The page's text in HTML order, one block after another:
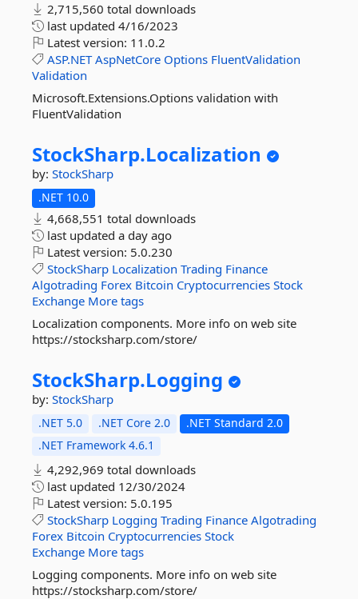
2,715,560 total downloads
last updated 4/16/2023
Latest version: 11.0.2
ASP.NET AspNetCore Options FluentValidation
Validation
Microsoft.Extensions.Options validation with
FluentValidation
StockSharp.Localization
by: StockSharp
.NET 10.0
4,668,551 total downloads
last updated a day ago
Latest version: 5.0.230
StockSharp Localization Trading Finance
Algotrading Forex Bitcoin Cryptocurrencies Stock
Exchange More tags
Localization components. More info on web site
https://stocksharp.com/store/
StockSharp.Logging
by: StockSharp
.NET 5.0 .NET Core 2.0
.NET Standard 2.0
.NET Framework 4.6.1
4,292,969 total downloads
last updated 12/30/2024
Latest version: 5.0.195
StockSharp Logging Trading Finance Algotrading
Forex Bitcoin Cryptocurrencies Stock
Exchange More tags
Logging components. More info on web site
https://stocksharp.com/store/